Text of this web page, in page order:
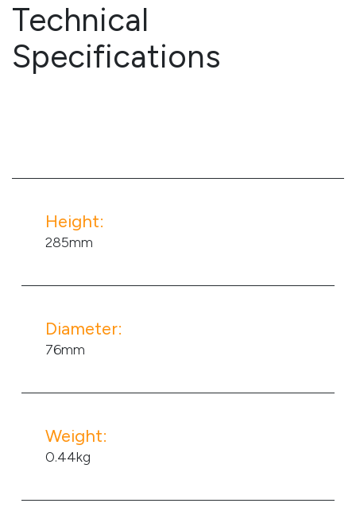
Technical
Specifications
Height:
285mm
Diameter:
76mm
Weight:
0.44kg